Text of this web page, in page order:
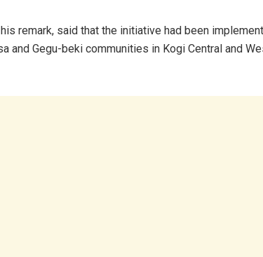
remark, said that the initiative had been
and Gegu-beki communities in Kogi Central and